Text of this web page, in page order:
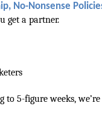
No-Nonsense
get a partner.
5-figure weeks,